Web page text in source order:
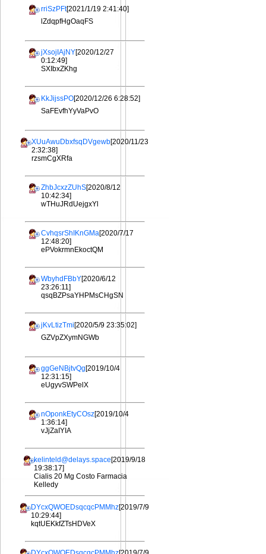
rriSzPFt[2021/1/19 2:41:40]
lZdqpfHgOaqFS
jXsojIAjNY[2020/12/27
0:12:49]
SXIbxZKhg
KkJijssPO[2020/12/26 6:28:52]
SaFEvfhYyVaPvO
XUuAwuDbxfsqDVgewb[2020/11/23
2:32:38]
rzsmCgXRfa
ZhbJcxzZUhS[2020/8/12
10:42:34]
wTHuJRdUejgxYl
CvhqsrShIKnGMa[2020/7/17
12:48:20]
ePVokrmnEkoctQM
WbyhdFBbY[2020/6/12
23:26:11]
qsqBZPsaYHPMsCHgSN
jKvLtizTmi[2020/5/9 23:35:02]
GZVpZXymNGWb
ggGeNBjtvQg[2019/10/4
12:31:15]
eUgyvSWPelX
nOponkEtyCOsz[2019/10/4
1:36:14]
vJjZaIYIA
kelinteld@delays.space[2019/9/18
19:38:17]
Cialis 20 Mg Costo Farmacia
Kelledy
DYcxQWOEDsqcqcPMMhz[2019/7/9
10:29:44]
kqtUEKkfZTsHDVeX